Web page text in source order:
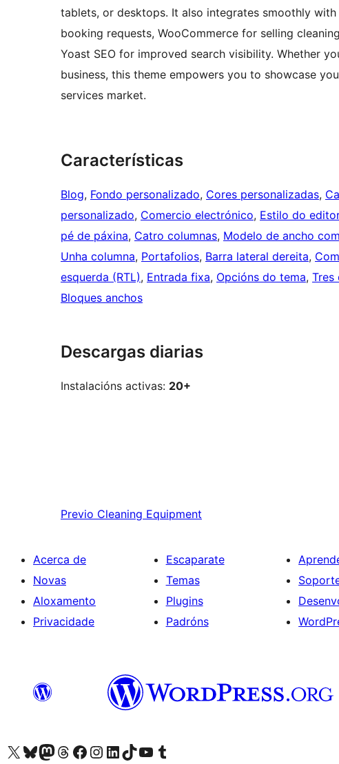
tablets, or desktops. It also integrates smoothly
booking requests, WooCommerce for selling
Yoast SEO for improved search visibility. Whether
business, this theme empowers you to showcase
services market.
Características
Blog, Fondo personalizado, Cores personalizadas,
personalizado, Comercio electrónico, Estilo do editor
pé de páxina, Catro columnas, Modelo de ancho
Unha columna, Portafolios, Barra lateral dereita,
esquerda (RTL), Entrada fixa, Opcións do tema, Tres
Bloques anchos
Descargas diarias
Instalacións activas: 20+
Previo Cleaning Equipment
Acerca de
Novas
Aloxamento
Privacidade
Escaparate
Temas
Plugins
Padróns
Visita la cuenta de X (anteriormente Twitter)
Visita a nosa conta de Bluesky
Visita a nosa conta de Mastodon
Visita a nosa conta de Threads
Visita a nosa páxina de Facebook
Visita a nosa conta de Instagram
Visita a nosa conta de LinkedIn
Visita a nosa conta de TikTok
Visita a nosa canle de YouTube
Visita a nosa conta de Tumblr